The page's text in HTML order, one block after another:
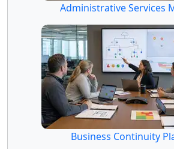
Administrative Services
Business Continuity